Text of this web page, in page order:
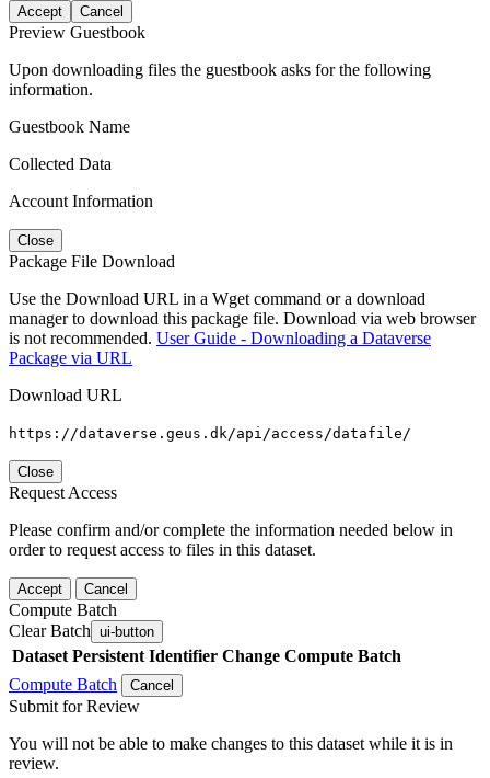
Accept Cancel
Preview Guestbook
Upon downloading files the guestbook asks for the following
information.
Guestbook Name
Collected Data
Account Information
Close
Package File Download
Use the Download URL in a Wget command or a download
manager to download this package file. Download via web browser
is not recommended. User Guide - Downloading a Dataverse
Package via URL
Download URL
https://dataverse.geus.dk/api/access/datafile/
Close
Request Access
Please confirm and/or complete the information needed below in
order to request access to files in this dataset.
Accept Cancel
Compute Batch
Clear Batch ui-button
Dataset Persistent Identifier Change Compute Batch
Compute Batch
Cancel
Submit for Review
You will not be able to make changes to this dataset while it is in
review.